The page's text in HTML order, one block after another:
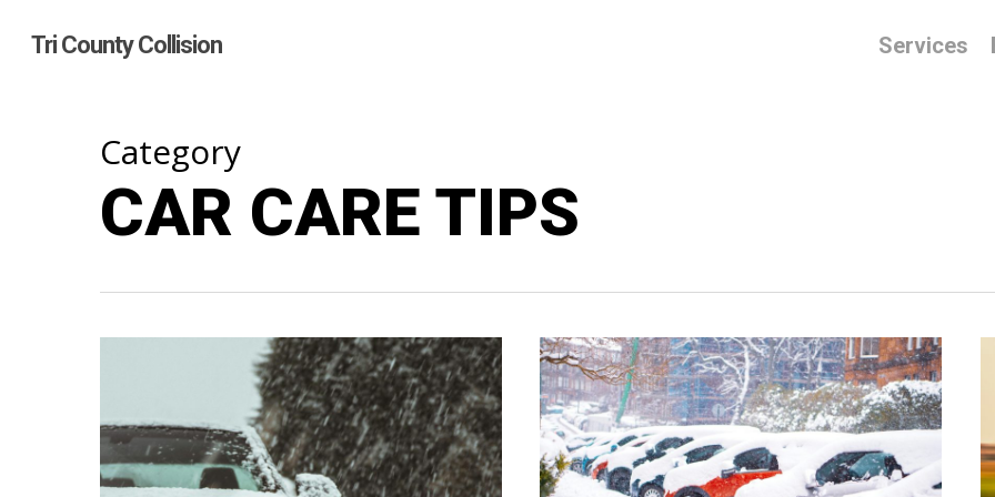
main
Hit enter to search or ESC to close
Tri County Collision Services
Category
CAR CARE TIPS